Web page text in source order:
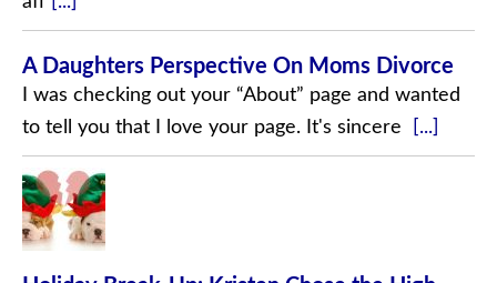
A Daughters Perspective On Moms Divorce
I was checking out your “About” page and wanted
to tell you that I love your page. It's sincere
[...]